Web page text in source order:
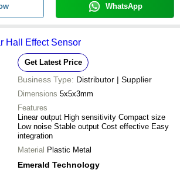
WhatsApp
Hall Effect Sensor
Get Latest Price
Business Type: Distributor | Supplier
Dimensions 5x5x3mm
Features
Linear output High sensitivity Compact size
Low noise Stable output Cost effective Easy
integration
Material Plastic Metal
Emerald Technology